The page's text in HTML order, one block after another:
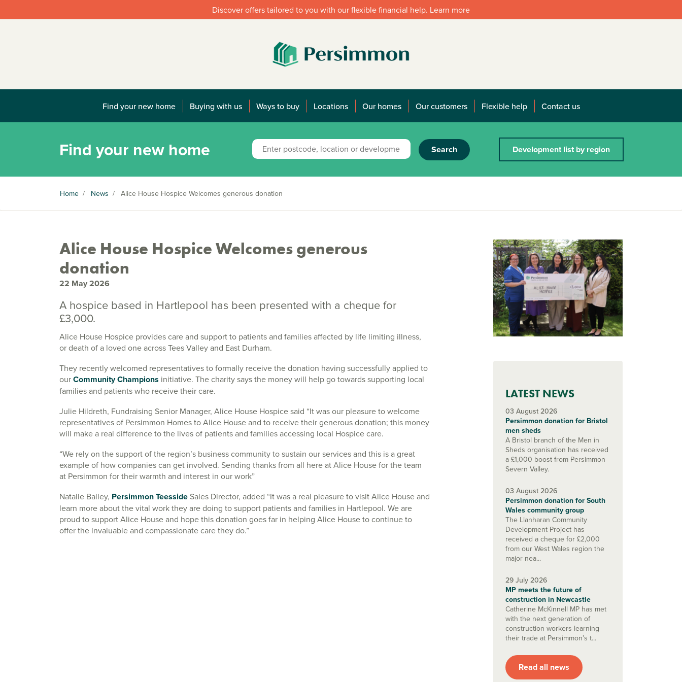
Discover offers tailored to you with our flexible financial help. Learn more
Find your new home Buying with us Ways to buy Locations Our homes Our customers Flexible help Contact us
Find your new home Search Development list by region
Home / News / Alice House Hospice Welcomes generous donation
Alice House Hospice Welcomes generous
donation
22 May 2026
A hospice based in Hartlepool has been presented with a cheque for
£3,000.
Alice House Hospice provides care and support to patients and families affected by life limiting illness,
or death of a loved one across Tees Valley and East Durham.
They recently welcomed representatives to formally receive the donation having successfully applied to
ourCommunity Champions initiative. The charity says the money will help go towards supporting local
families and patients who receive their care.
Julie Hildreth, Fundraising Senior Manager, Alice House Hospice said “It was our pleasure to welcome
representatives of Persimmon Homes to Alice House and to receive their generous donation; this money
will make a real difference to the lives of patients and families accessing local Hospice care.
“We rely on the support of the region’s business community to sustain our services and this is a great
example of how companies can get involved. Sending thanks from all here at Alice House for the team
at Persimmon for their warmth and interest in our work”
Natalie Bailey, Persimmon TeessideSales Director, added “It was a real pleasure to visit Alice House and
learn more about the vital work they are doing to support patients and families in Hartlepool. We are
proud to support Alice House and hope this donation goes far in helping Alice House to continue to
offer the invaluable and compassionate care they do.”
LATEST NEWS
03 August 2026
Persimmon donation for Bristol
men sheds
A Bristol branch of the Men in
Sheds organisation has received
a £1,000 boost from Persimmon
Severn Valley.
03 August 2026
Persimmon donation for South
Wales community group
The Llanharan Community
Development Project has
received a cheque for £2,000
from our West Wales region the
major nea...
29 July 2026
MP meets the future of
construction in Newcastle
Catherine McKinnell MP has met
with the next generation of
construction workers learning
their trade at Persimmon’s t...
Read all news